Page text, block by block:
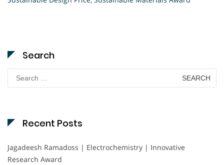
Search
Search
for:
Recent Posts
Jagadeesh Ramadoss | Electrochemistry | Innovative
Research Award